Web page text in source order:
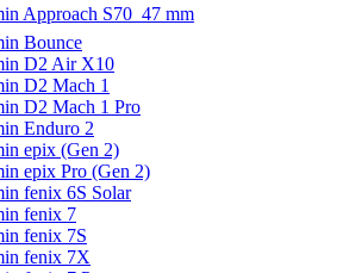
Approach S70  47 mm
Bounce
D2 Air X10
D2 Mach 1
D2 Mach 1 Pro
Enduro 2
epix (Gen 2)
epix Pro (Gen 2)
fenix 6S Solar
fenix 7
fenix 7S
fenix 7X